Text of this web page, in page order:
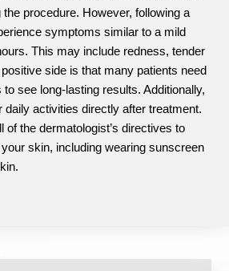
procedure. However, following a
symptoms similar to a mild
This may include redness, tender
side is that many patients need
see long-lasting results. Additionally,
daily activities directly after treatment.
of the dermatologist’s directives to
skin, including wearing sunscreen